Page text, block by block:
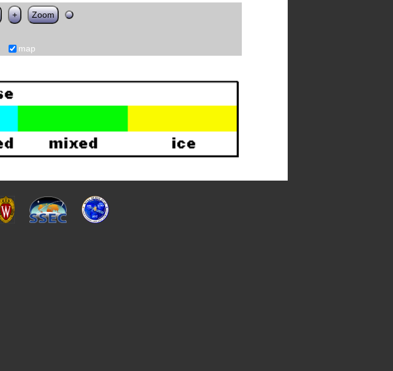
+ Zoom
map